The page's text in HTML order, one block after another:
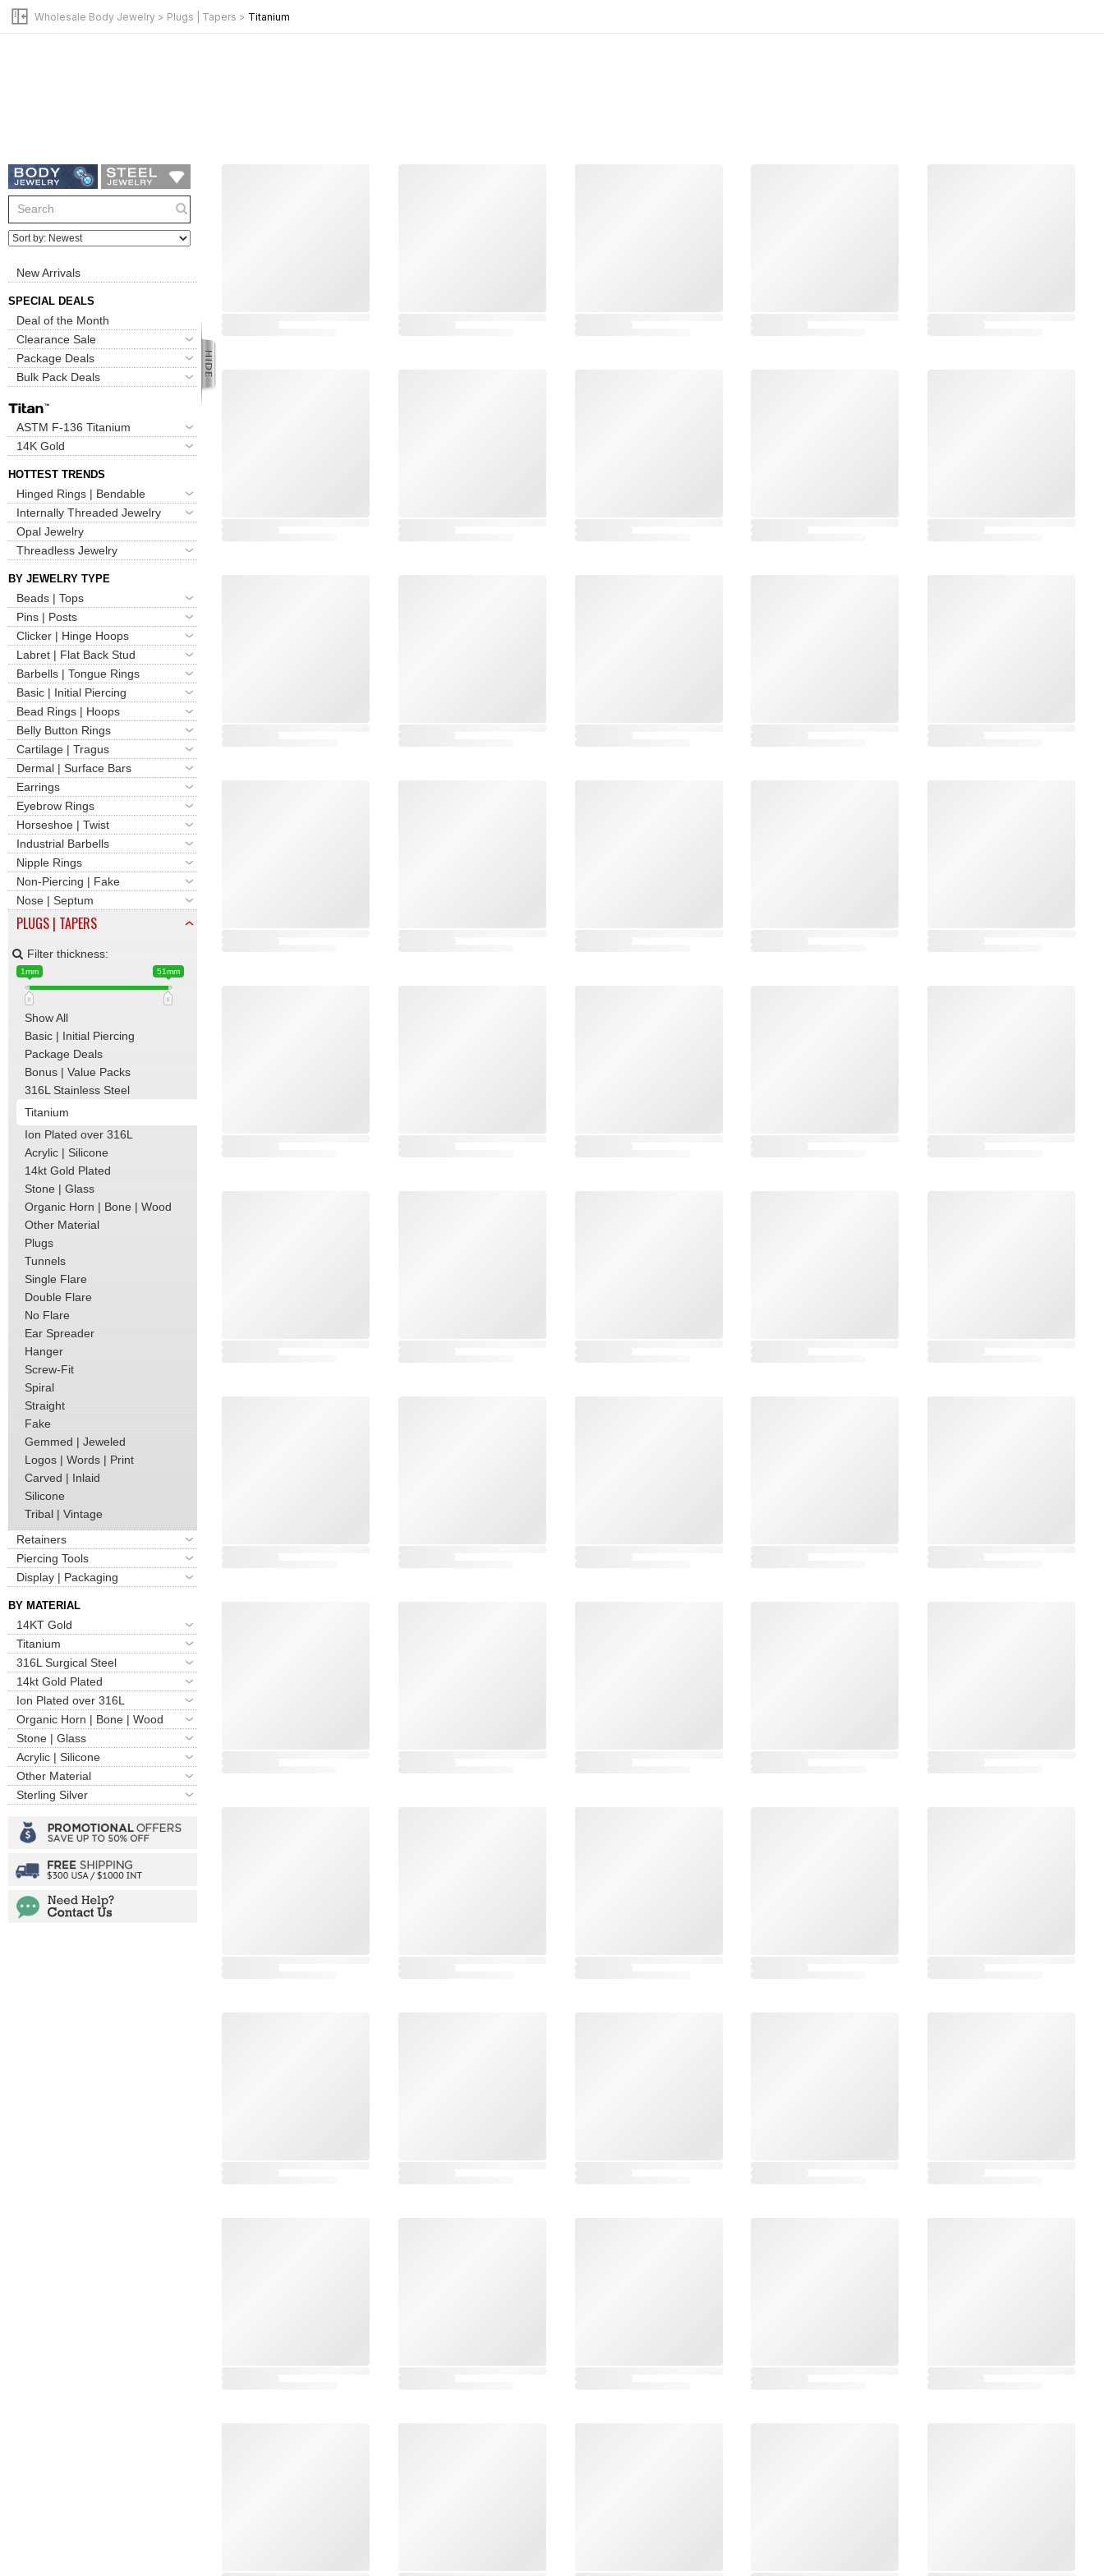
Wholesale Body Jewelry > Plugs | Tapers > Titanium
New Arrivals
SPECIAL DEALS
Deal of the Month
Clearance Sale
Package Deals
Bulk Pack Deals
ASTM F-136 Titanium
14K Gold
HOTTEST TRENDS
Hinged Rings | Bendable
Internally Threaded Jewelry
Opal Jewelry
Threadless Jewelry
BY JEWELRY TYPE
Beads | Tops
Pins | Posts
Clicker | Hinge Hoops
Labret | Flat Back Stud
Barbells | Tongue Rings
Basic | Initial Piercing
Bead Rings | Hoops
Belly Button Rings
Cartilage | Tragus
Dermal | Surface Bars
Earrings
Eyebrow Rings
Horseshoe | Twist
Industrial Barbells
Nipple Rings
Non-Piercing | Fake
Nose | Septum
PLUGS | TAPERS
Filter thickness:
1mm 51mm
Show All
Basic | Initial Piercing
Package Deals
Bonus | Value Packs
316L Stainless Steel
Titanium
Ion Plated over 316L
Acrylic | Silicone
14kt Gold Plated
Stone | Glass
Organic Horn | Bone | Wood
Other Material
Plugs
Tunnels
Single Flare
Double Flare
No Flare
Ear Spreader
Hanger
Screw-Fit
Spiral
Straight
Fake
Gemmed | Jeweled
Logos | Words | Print
Carved | Inlaid
Silicone
Tribal | Vintage
Retainers
Piercing Tools
Display | Packaging
BY MATERIAL
14KT Gold
Titanium
316L Surgical Steel
14kt Gold Plated
Ion Plated over 316L
Organic Horn | Bone | Wood
Stone | Glass
Acrylic | Silicone
Other Material
Sterling Silver